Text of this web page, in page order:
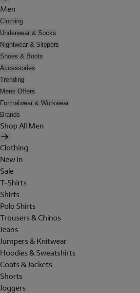
Men
Clothing
Underwear & Socks
Nightwear & Slippers
Shoes & Boots
Accessories
Trending
Mens Offers
Formalwear & Workwear
Brands
Shop All Men
Clothing
New In
Sale
T-Shirts
Shirts
Polo Shirts
Trousers & Chinos
Jeans
Jumpers & Knitwear
Hoodies & Sweatshirts
Coats & Jackets
Shorts
Joggers